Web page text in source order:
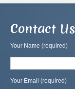
Contact Us
Your Name (required)
Your Email (required)